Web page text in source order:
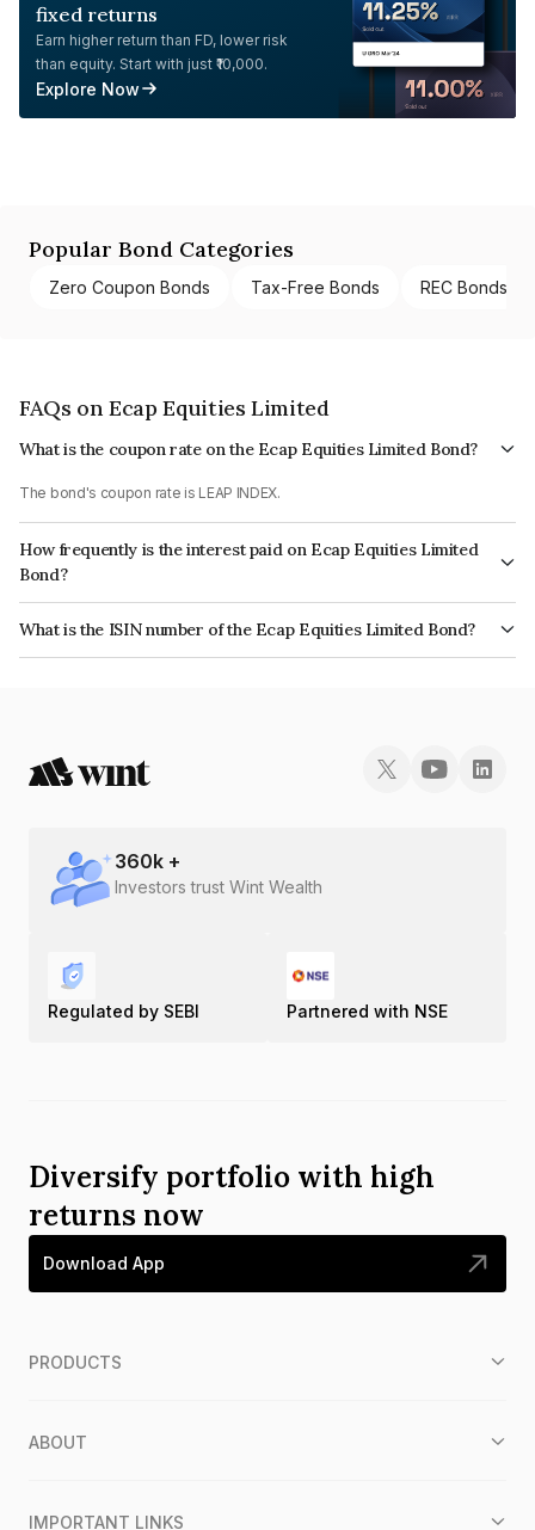
fixed returns
Earn higher return than FD, lower risk
than equity. Start with just ₹10,000.
Explore Now
Popular Bond Categories
Zero Coupon Bonds Tax-Free Bonds REC Bonds
FAQs on Ecap Equities Limited
What is the coupon rate on the Ecap Equities Limited Bond?
The bond's coupon rate is LEAP INDEX.
How frequently is the interest paid on Ecap Equities Limited
Bond?
The interest earned from this Bond is paid On Maturity.
What is the ISIN number of the Ecap Equities Limited Bond?
The ISIN number for Ecap Equities Limited is INE468N07086.
360k +
Investors trust Wint Wealth
Regulated by SEBI Partnered with NSE
Diversify portfolio with high
returns now
Download App
PRODUCTS
ABOUT
IMPORTANT LINKS